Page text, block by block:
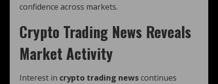
confidence across markets.
Crypto Trading News Reveals
Market Activity
Interest in crypto trading newscontinues